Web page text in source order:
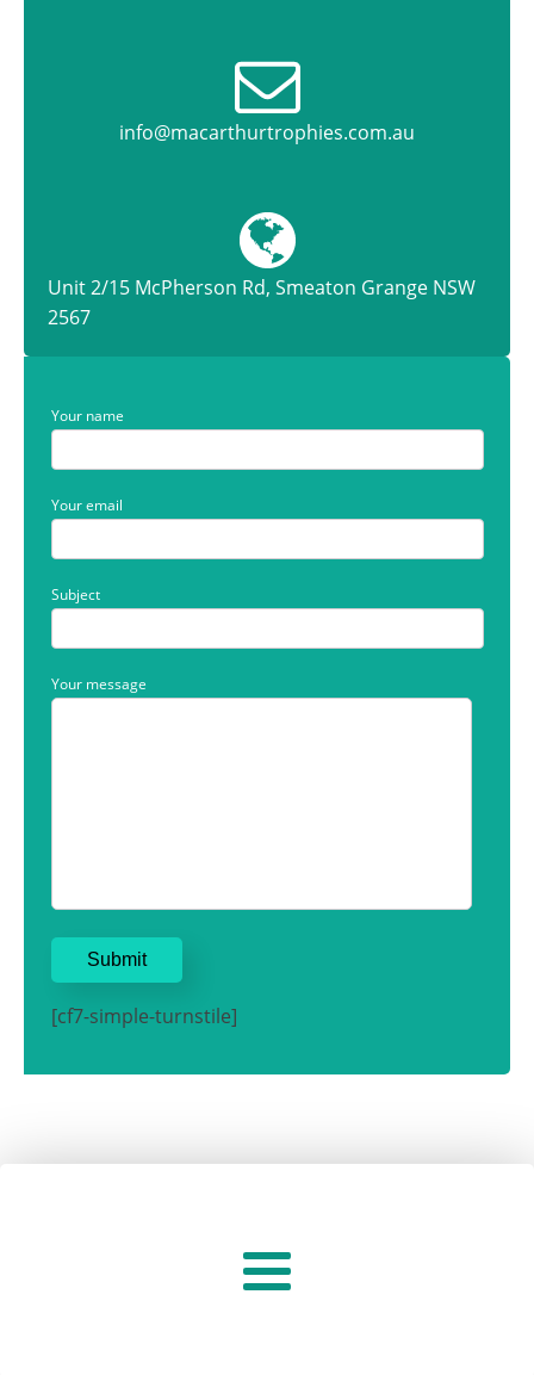
info@macarthurtrophies.com.au
Unit 2/15 McPherson Rd, Smeaton Grange NSW
2567
Your name
Your email
Subject
Your message
[cf7-simple-turnstile]